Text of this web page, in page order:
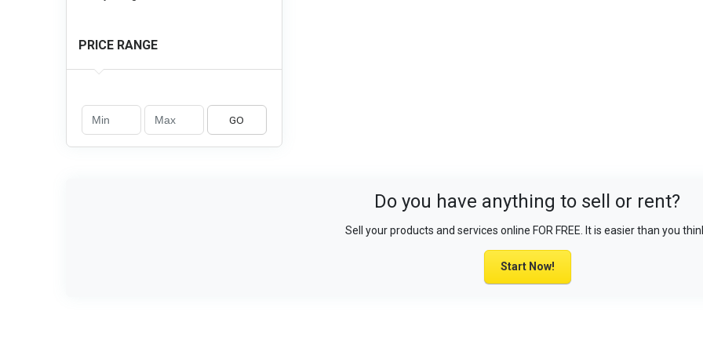
PRICE RANGE
GO
Do you have anything to sell or rent?
Sell your products and services online FOR FREE. It is easier than you
Start Now!